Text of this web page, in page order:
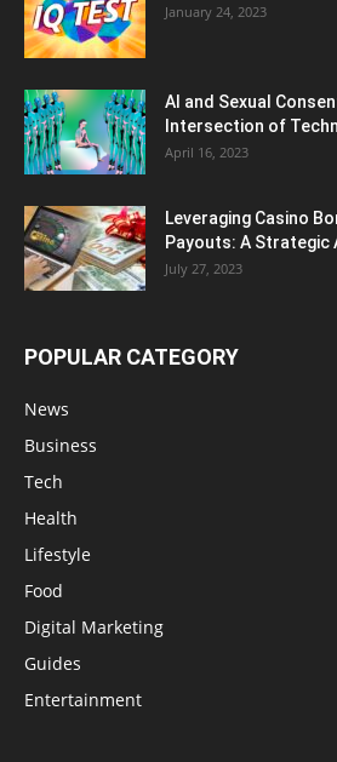
January 24, 2023
AI and Sexual
Intersection of
April 16, 2023
Leveraging Casino
Payouts: A Strategic
July 27, 2023
POPULAR CATEGORY
News
Business
Tech
Health
Lifestyle
Food
Digital Marketing
Guides
Entertainment